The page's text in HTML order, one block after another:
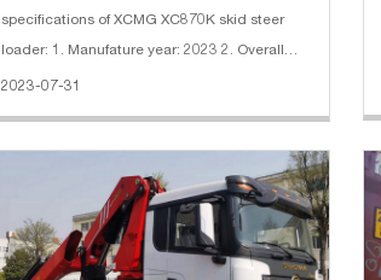
specifications of XCMG XC870K skid steer
loader: 1. Manufature year: 2023 2. Overall
dimension:7440×2350×3450 mm 3. Hammer
2023-07-31